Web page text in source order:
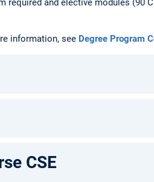
required and elective modules (90
information, see Degree Program
CSE